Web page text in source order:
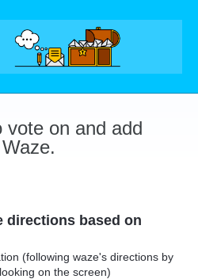
vote on and add
directions based on
(following waze's directions by
on the screen)